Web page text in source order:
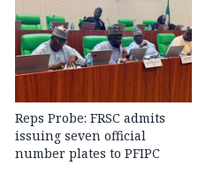
Reps Probe: FRSC admits
issuing seven official
number plates to PFIPC